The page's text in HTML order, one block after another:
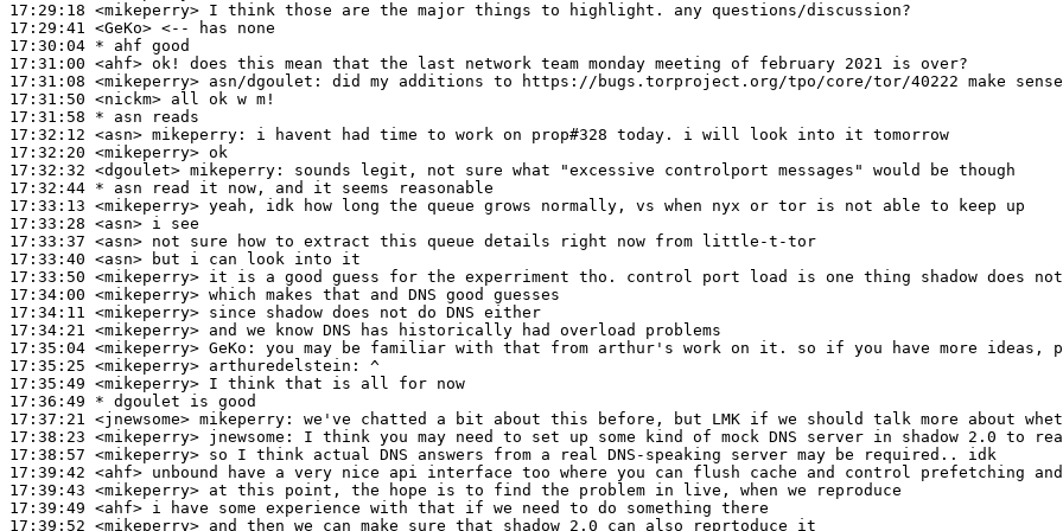
17:29:18 <mikeperry>
17:29:41 <GeKo>
17:30:04 * ahf good
17:31:00 <ahf>
17:31:08 <mikeperry> asn/dgoulet:
17:31:50 <nickm>
17:31:58 * asn
reads
17:32:12 <asn> mikeperry:
17:32:20 <mikeperry>
17:32:32 <dgoulet> mikeperry:
17:32:44 * asn
read it now, and it seems reasonable
17:33:13 <mikeperry>
17:33:28 <asn>
17:33:37 <asn>
17:33:40 <asn>
17:33:50 <mikeperry>
17:34:00 <mikeperry>
17:34:11 <mikeperry>
17:34:21 <mikeperry>
17:35:04 <mikeperry> GeKo:
17:35:25 <mikeperry> arthuredelstein:
17:35:49 <mikeperry>
17:36:49 * dgoulet
is good
17:37:21 <jnewsome> mikeperry:
17:38:23 <mikeperry> jnewsome:
17:38:57 <mikeperry>
17:39:42 <ahf>
17:39:43 <mikeperry>
17:39:49 <ahf>
17:39:52 <mikeperry>